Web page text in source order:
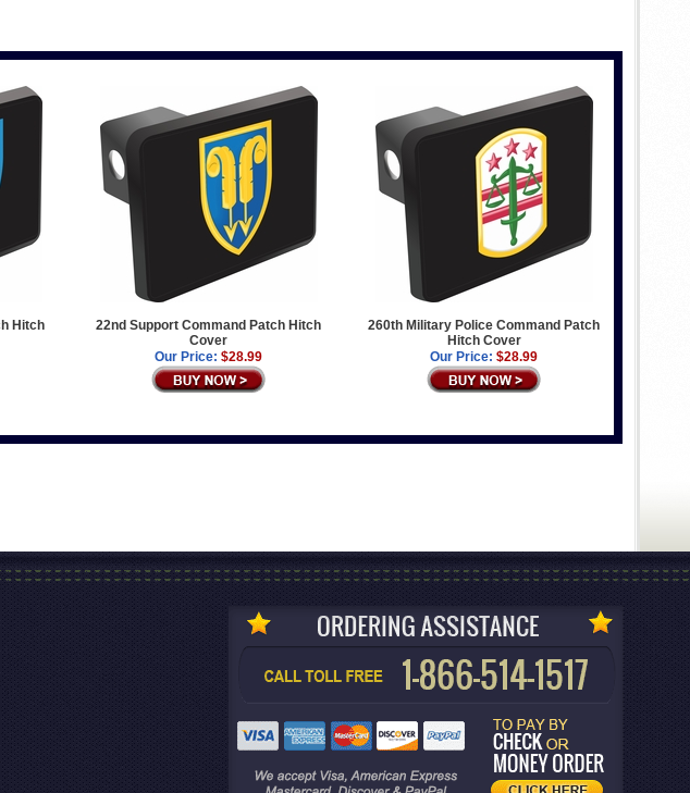
Hitch
22nd Support Command Patch Hitch
Cover
Our Price: $28.99
260th Military Police Command Patch
Hitch Cover
Our Price: $28.99